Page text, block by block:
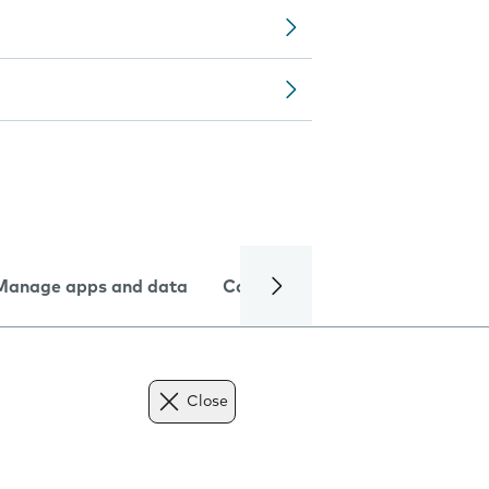
apps and data Camera
Close